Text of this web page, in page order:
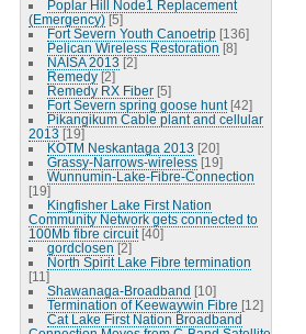
Poplar Hill Node1 Replacement
(Emergency) [5]
Fort Severn Youth Canoetrip [136]
Pelican Wireless Restoration [8]
NAISA 2013 [2]
Remedy [2]
Remedy RX Fiber [5]
Fort Severn spring goose hunt [42]
Pikangikum Cable plant and cellular
2013 [19]
KOTM Neskantaga 2013 [20]
Grassy-Narrows-wireless [19]
Wunnumin-Lake-Fibre-Connection
[19]
Kingfisher Lake First Nation
Community Network gets connected to
100Mb fibre circuit [40]
gordclosen [2]
North Spirit Lake Fibre termination
[11]
Shawanaga-Broadband [10]
Termination of Keewaywin Fibre [12]
Cat Lake First Nation Broadband